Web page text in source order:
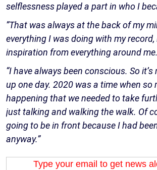
selflessness played a part in who I
”That was always at the back of my
everything I was doing with my record,
inspiration from everything around me.
“I have always been conscious. So
up one day. 2020 was a time when so
happening that we needed to take
just talking and walking the walk. Of
going to be in front because I had
anyway.”
Type your email to get news